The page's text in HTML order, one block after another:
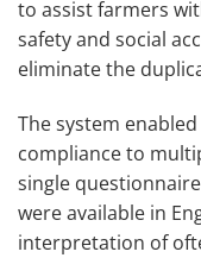
to assist farmers
safety and social
eliminate the
The system
compliance to
single
were available in
interpretation of